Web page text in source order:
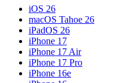
iOS 26
macOS Tahoe 26
iPadOS 26
iPhone 17
iPhone 17 Air
iPhone 17 Pro
iPhone 16e